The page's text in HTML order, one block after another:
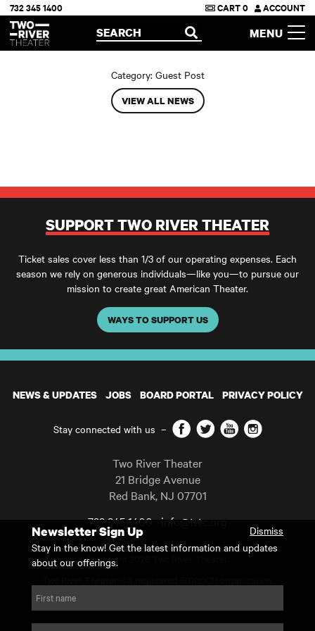
Two River Theater
732 345 1400 CART0 ACCOUNT
OPEN
SEARCH MENU
Category: Guest Post
VIEW ALL NEWS
SUPPORT TWO RIVER THEATER
Ticket sales cover less than 1/3 of our operating expenses. Each
season we rely on generous individuals—like you—to pursue our
mission to create great American Theater.
WAYS TO SUPPORT US
NEWS & UPDATES JOBS BOARD PORTAL PRIVACY POLICY
Stay connected with us – Facebook
TwitterYouTubeInstagram
Two River Theater
21 Bridge Avenue
Red Bank, NJ 07701
732 345 1400 info@trtc.org
Casting and programming subject to change.
Copyright 2026 Two River Theater.
For Tax-Exempt ID# requests please call our business office at
Newsletter Sign Up
Dismiss
Stay in the know! Get the latest information and updates
about our offerings.
First name